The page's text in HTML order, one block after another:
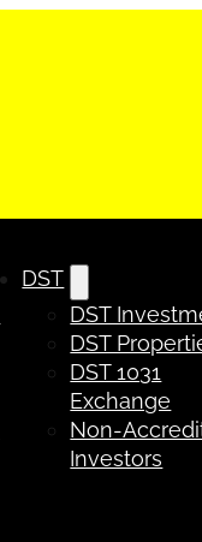
DST
DST
DST
DST 1031
Exchange
Non-
Investors